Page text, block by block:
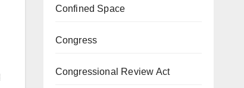
Confined Space
Congress
Congressional Review Act